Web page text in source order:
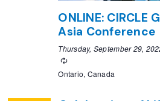
ONLINE:
Asia Conference
Thursday, September 29,
Recurring
Ontario, Canada